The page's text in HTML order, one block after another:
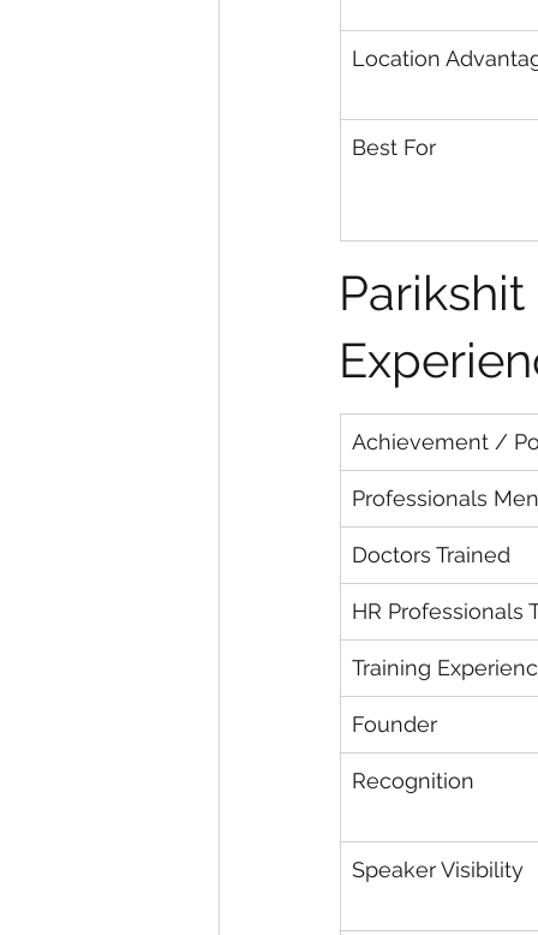
Location
Best For
Achievement /
Professionals
Doctors Trained
HR Professionals
Training
Founder
Recognition
Speaker Visibility